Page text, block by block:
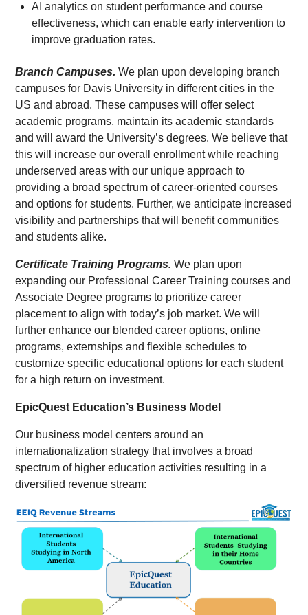
AI analytics on student performance and course
effectiveness, which can enable early intervention to
improve graduation rates.
Branch Campuses.We plan upon developing branch
campuses for Davis University in different cities in the
US and abroad. These campuses will offer select
academic programs, maintain its academic standards
and will award the University’s degrees. We believe that
this will increase our overall enrollment while reaching
underserved areas with our unique approach to
providing a broad spectrum of career-oriented courses
and options for students. Further, we anticipate increased
visibility and partnerships that will benefit communities
and students alike.
Certificate Training Programs.We plan upon
expanding our Professional Career Training courses and
Associate Degree programs to prioritize career
placement to align with today’s job market. We will
further enhance our blended career options, online
programs, externships and flexible schedules to
customize specific educational options for each student
for a high return on investment.
EpicQuest Education’s Business Model
Our business model centers around an
internationalization strategy that involves a broad
spectrum of higher education activities resulting in a
diversified revenue stream: